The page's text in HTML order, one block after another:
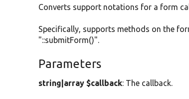
Converts support notations for a form
Specifically, supports methods on the
"::submitForm()".
Parameters
string|array $callback: The callback.